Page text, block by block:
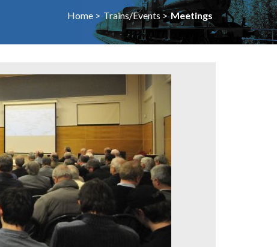
Home Trains/Events Meetings